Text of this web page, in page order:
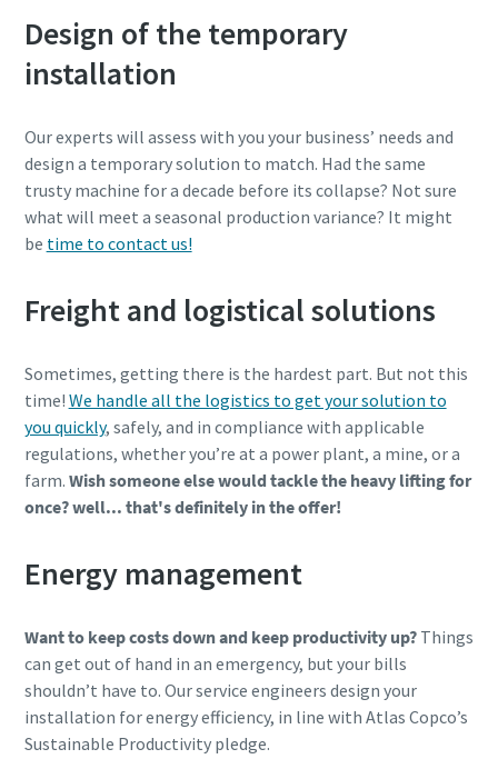
Design of the temporary
installation
Our experts will assess with you your business’ needs and
design a temporary solution to match. Had the same
trusty machine for a decade before its collapse? Not sure
what will meet a seasonal production variance? It might
be time to contact us!
Freight and logistical solutions
Sometimes, getting there is the hardest part. But not this
time! We handle all the logistics to get your solution to
you quickly, safely, and in compliance with applicable
regulations, whether you’re at a power plant, a mine, or a
farm. Wish someone else would tackle the heavy lifting for
once? well... that's definitely in the offer!
Energy management
Want to keep costs down and keep productivity up? Things
can get out of hand in an emergency, but your bills
shouldn’t have to. Our service engineers design your
installation for energy efficiency, in line with Atlas Copco’s
Sustainable Productivity pledge.